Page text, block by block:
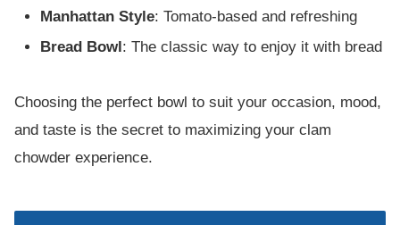
Manhattan Style: Tomato-based and refreshing
Bread Bowl : The classic way to enjoy it with bread
Choosing the perfect bowl to suit your occasion, mood,
and taste is the secret to maximizing your clam
chowder experience.